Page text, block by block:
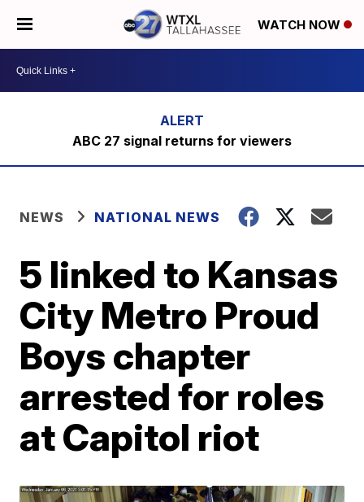
WATCH NOW
ABC 27 signal returns for viewers
NEWS NATIONAL NEWS
5 linked to Kansas
City Metro Proud
Boys chapter
arrested for roles
at Capitol riot